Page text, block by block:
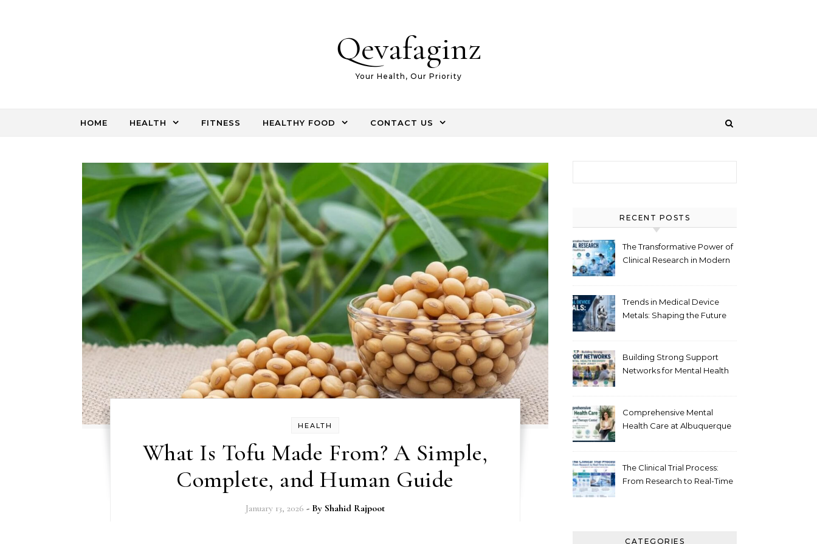
Qevafaginz
Your Health, Our Priority
HOME HEALTH FITNESS HEALTHY FOOD CONTACT US
HEALTH
What Is Tofu Made From? A Simple,
Complete, and Human Guide
January 13, 2026 - By Shahid Rajpoot
RECENT POSTS
The Transformative Power of
Clinical Research in Modern
Trends in Medical Device
Metals: Shaping the Future
Building Strong Support
Networks for Mental Health
Comprehensive Mental
Health Care at Albuquerque
The Clinical Trial Process:
From Research to Real-Time
CATEGORIES